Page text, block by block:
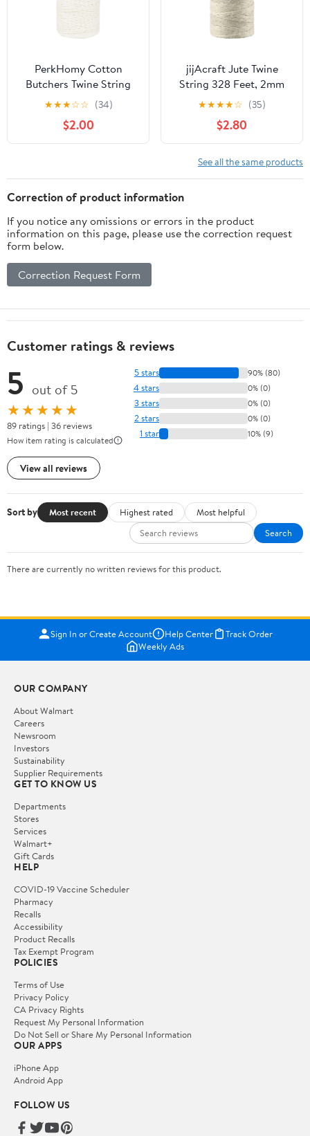
PerkHomy Cotton
Butchers Twine String
500 Feet 2mm Twine for
Cooking Food Safe
Crafts Bakers Kitchen
Butcher Meat Turkey
Wrapping Gardening
Crocheting Knitting
★★★☆☆ (34)
$2.00
jijAcraft Jute Twine
String 328 Feet, 2mm
Colored Natural Twine
for Gift Wrapping, 3-Ply
Hemp Beige Twine for
Climbing Plant, Garden
Craft, DIY Christmas
Handmade Arts, Gift
★★★★☆ (35)
$2.80
See all the same products
Correction of product information
If you notice any omissions or errors in the product
information on this page, please use the correction request
form below.
Correction Request Form
Customer ratings & reviews
5 out of 5
★★★★★
89 ratings | 36 reviews
How item rating is calculated
View all reviews
5 stars 90% (80)
4 stars 0% (0)
3 stars 0% (0)
2 stars 0% (0)
1 star 10% (9)
Sort by Most recent Highest rated
Most helpful
Search
There are currently no written reviews for this product.
Sign In or Create Account Help Center
Track Order
Weekly Ads
OUR COMPANY
About Walmart
Careers
Newsroom
Investors
Sustainability
Supplier Requirements
GET TO KNOW US
Departments
Stores
Services
Walmart+
Gift Cards
HELP
COVID-19 Vaccine Scheduler
Pharmacy
Recalls
Accessibility
Product Recalls
Tax Exempt Program
POLICIES
Terms of Use
Privacy Policy
CA Privacy Rights
Request My Personal Information
Do Not Sell or Share My Personal Information
OUR APPS
iPhone App
Android App
FOLLOW US